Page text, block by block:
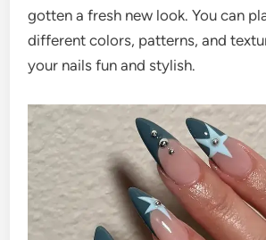
gotten a fresh new look. You can
different colors, patterns, and
your nails fun and stylish.